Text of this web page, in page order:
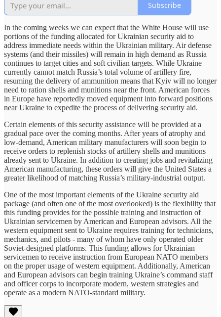
Subscribe
In the coming weeks we can expect that the White House will use
portions of the funding allocated for Ukrainian security aid to
address immediate needs within the Ukrainian military. Air defense
systems (and their missiles) will remain in high demand as Russia
continues to target cities and soft civilian targets. While Ukraine
currently cannot match Russia’s total volume of artillery fire,
resuming the delivery of ammunition means that Kyiv will no longer
need to ration shells and munitions near the front. American forces
in Europe have reportedly moved equipment into forward positions
near Ukraine to expedite the process of delivering security aid.
Certain elements of this security assistance will be provided at a
gradual pace over the coming months. After years of atrophy and
low-demand, American military manufacturers will soon begin to
receive orders to replenish stocks of artillery shells and munitions
already sent to Ukraine. In addition to creating jobs and revitalizing
American manufacturing, these orders will give the United States a
greater likelihood of matching Russia’s military-industrial output.
One of the most important elements of the Ukraine security aid
package (and often one of the most overlooked) is the flexibility that
this funding provides for the possible training and instruction of
Ukrainian servicemen by American and European advisors. All the
western equipment sent to Ukraine requires training for technicians,
mechanics, and pilots - many of whom have only operated older
Soviet-designed platforms. This funding allows for Ukrainian
servicemen to receive instruction from European NATO members
on the proper usage of western equipment. Additionally, American
and European advisors can begin training Ukraine’s command staff
and officer corps to incorporate modern, western strategies and
operate as a modern NATO-standard military.